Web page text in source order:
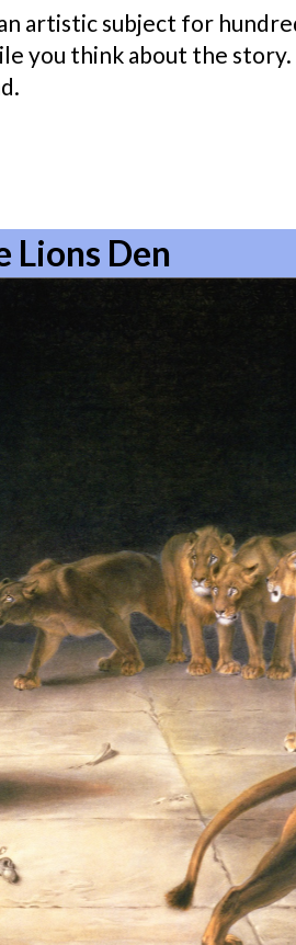
artistic subject for
you think about the
Lions Den